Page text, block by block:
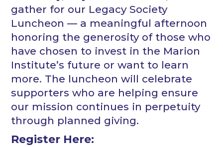
gather for our Legacy Society
Luncheon — a meaningful afternoon
honoring the generosity of those who
have chosen to invest in the Marion
Institute’s future or want to learn
more. The luncheon will celebrate
supporters who are helping ensure
our mission continues in perpetuity
through planned giving.
Register Here: